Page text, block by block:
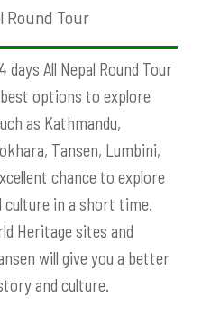
Round Tour
All Nepal Round Tour
options to explore
as Kathmandu,
Tansen, Lumbini,
chance to explore
culture in a short time.
Heritage sites and
will give you a better
and culture.